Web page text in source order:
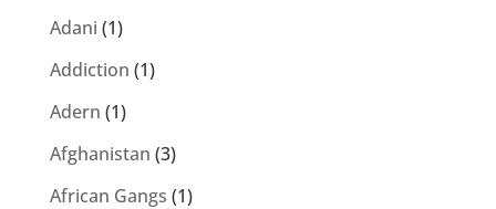
Adani (1)
Addiction (1)
Adern (1)
Afghanistan (3)
African Gangs (1)